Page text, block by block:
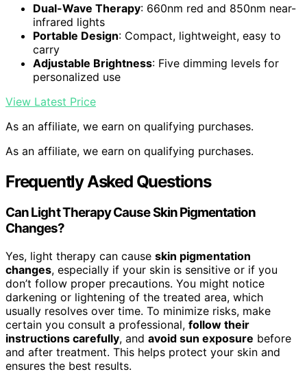
Dual-Wave Therapy: 660nm red and 850nm near-
infrared lights
Portable Design: Compact, lightweight, easy to
carry
Adjustable Brightness: Five dimming levels for
personalized use
View Latest Price
As an affiliate, we earn on qualifying purchases.
As an affiliate, we earn on qualifying purchases.
Frequently Asked Questions
Can Light Therapy Cause Skin Pigmentation
Changes?
Yes, light therapy can cause skin pigmentation
changes, especially if your skin is sensitive or if you
don’t follow proper precautions. You might notice
darkening or lightening of the treated area, which
usually resolves over time. To minimize risks, make
certain you consult a professional, follow their
instructions carefully, and avoid sun exposure before
and after treatment. This helps protect your skin and
ensures the best results.